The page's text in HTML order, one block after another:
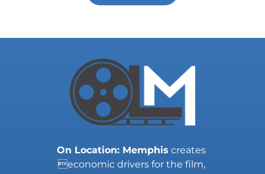
On Location: Memphis creates
economic drivers for the film,